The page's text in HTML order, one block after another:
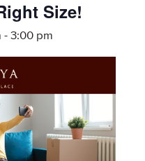
Size!
-3:00 pm